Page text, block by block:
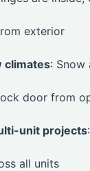
exterior
climates: Snow
door from
unit projects
all units